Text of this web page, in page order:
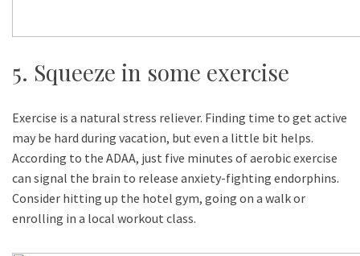
5. Squeeze in some exercise
Exercise is a natural stress reliever. Finding time to get active
may be hard during vacation, but even a little bit helps.
According to the ADAA, just five minutes of aerobic exercise
can signal the brain to release anxiety-fighting endorphins.
Consider hitting up the hotel gym, going on a walk or
enrolling in a local workout class.